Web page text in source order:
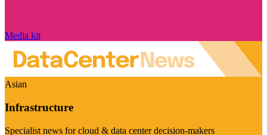
Media kit
Asian
Infrastructure
Specialist news for cloud & data center decision-makers